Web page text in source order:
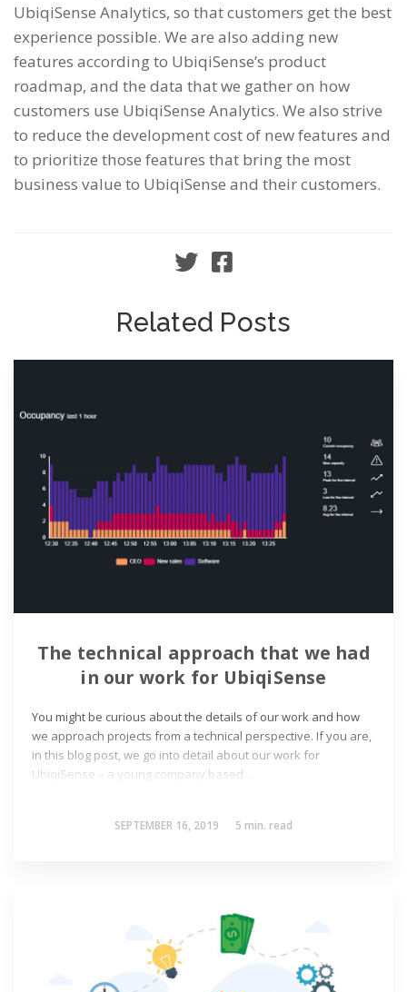
UbiqiSense Analytics, so that customers get the best
experience possible. We are also adding new
features according to UbiqiSense’s product
roadmap, and the data that we gather on how
customers use UbiqiSense Analytics. We also strive
to reduce the development cost of new features and
to prioritize those features that bring the most
business value to UbiqiSense and their customers.
Related Posts
The technical approach that we had
in our work for UbiqiSense
You might be curious about the details of our work and how
we approach projects from a technical perspective. If you are,
in this blog post, we go into detail about our work for
UbiqiSense – a young company based…
SEPTEMBER 16, 2019 5 min. read